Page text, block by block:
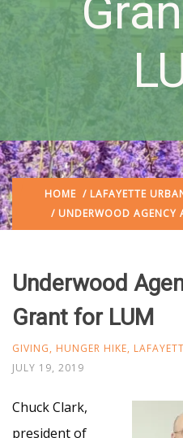
HOME / LAFAYETTE
/ UNDERWOOD AGENCY
Underwood
Grant for LUM
GIVING, HUNGER HIKE,
JULY 19, 2019
Chuck Clark,
president of